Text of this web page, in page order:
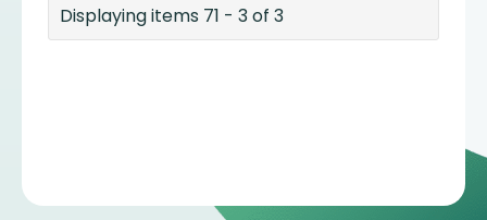
Displaying items 71 - 3 of 3